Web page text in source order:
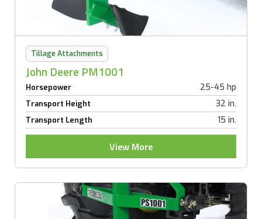
Tillage Attachments
John Deere PM1001
Horsepower 25-45 hp
Transport Height 32 in.
Transport Length 15 in.
View More